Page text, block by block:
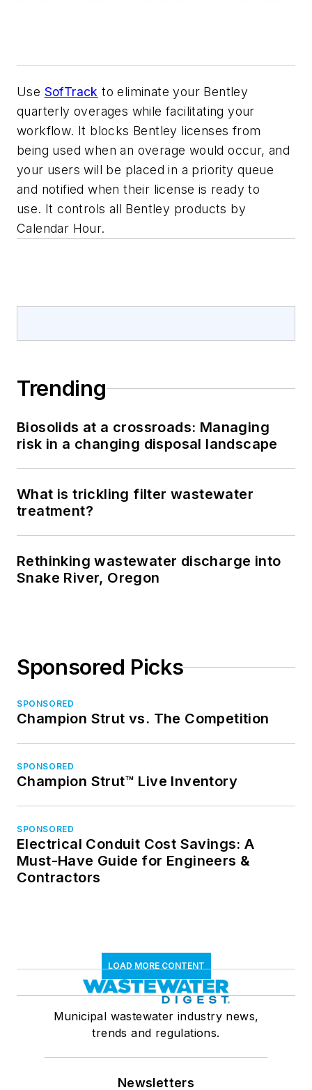
Use SofTrack to eliminate your Bentley
quarterly overages while facilitating your
workflow. It blocks Bentley licenses from
being used when an overage would occur, and
your users will be placed in a priority queue
and notified when their license is ready to
use. It controls all Bentley products by
Calendar Hour.
Trending
Biosolids at a crossroads: Managing
risk in a changing disposal landscape
What is trickling filter wastewater
treatment?
Rethinking wastewater discharge into
Snake River, Oregon
Sponsored Picks
SPONSORED
Champion Strut vs. The Competition
SPONSORED
Champion Strut™ Live Inventory
SPONSORED
Electrical Conduit Cost Savings: A
Must-Have Guide for Engineers &
Contractors
LOAD MORE CONTENT
Municipal wastewater industry news,
trends and regulations.
Newsletters